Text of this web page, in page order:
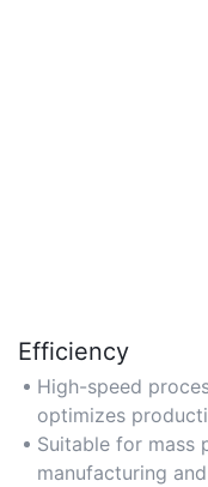
Efficiency
High-speed
optimizes
Suitable for mass
manufacturing